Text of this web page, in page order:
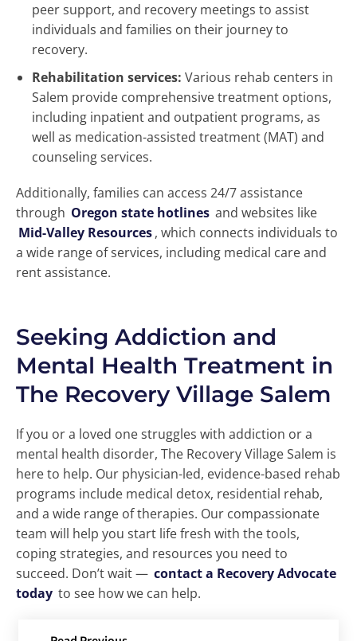
peer support, and recovery meetings to assist
individuals and families on their journey to
recovery.
Rehabilitation services: Various rehab centers in
Salem provide comprehensive treatment options,
including inpatient and outpatient programs, as
well as medication-assisted treatment (MAT) and
counseling services.
Additionally, families can access 24/7 assistance
through Oregon state hotlines and websites like
Mid-Valley Resources, which connects individuals to
a wide range of services, including medical care and
rent assistance.
Seeking Addiction and
Mental Health Treatment in
The Recovery Village Salem
If you or a loved one struggles with addiction or a
mental health disorder, The Recovery Village Salem is
here to help. Our physician-led, evidence-based rehab
programs include medical detox, residential rehab,
and a wide range of therapies. Our compassionate
team will help you start life fresh with the tools,
coping strategies, and resources you need to
succeed. Don’t wait — contact a Recovery Advocate
today to see how we can help.